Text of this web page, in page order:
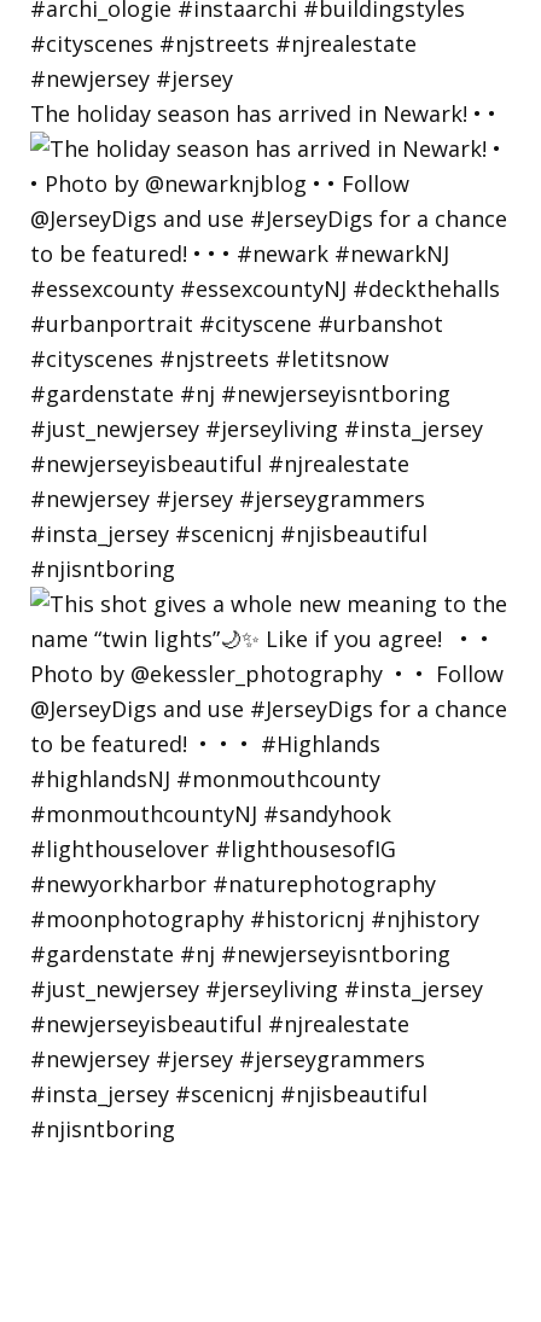
The holiday season has arrived in Newark! • •